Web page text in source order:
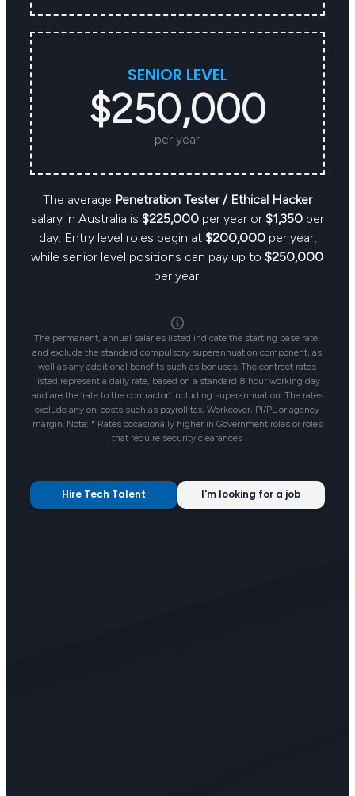
SENIOR LEVEL
$250,000
per year
The average Penetration Tester / Ethical Hacker
salary in Australia is $225,000per year or $1,350per
day. Entry level roles begin at $200,000per year,
while senior level positions can pay up to$250,000
per year.
The permanent, annual salaries listed indicate the starting base rate,
and exclude the standard compulsory superannuation component, as
well as any additional benefits such as bonuses. The contract rates
listed represent a daily rate, based on a standard 8 hour working day
and are the ‘rate to the contractor’ including superannuation. The rates
exclude any on-costs such as payroll tax, Workcover, PI/PL or agency
margin. Note: * Rates occasionally higher in Government roles or roles
that require security clearances
Hire Tech Talent I'm looking for a job